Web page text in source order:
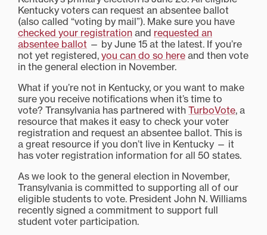
Kentucky voters can request an absentee ballot
(also called “voting by mail”). Make sure you have
checked your registration and requested an
absentee ballot — by June 15 at the latest. If you’re
not yet registered, you can do so here and then vote
in the general election in November.
What if you’re not in Kentucky, or you want to make
sure you receive notifications when it’s time to
vote? Transylvania has partnered with TurboVote, a
resource that makes it easy to check your voter
registration and request an absentee ballot. This is
a great resource if you don’t live in Kentucky — it
has voter registration information for all 50 states.
As we look to the general election in November,
Transylvania is committed to supporting all of our
eligible students to vote. President John N. Williams
recently signed a commitment to support full
student voter participation.